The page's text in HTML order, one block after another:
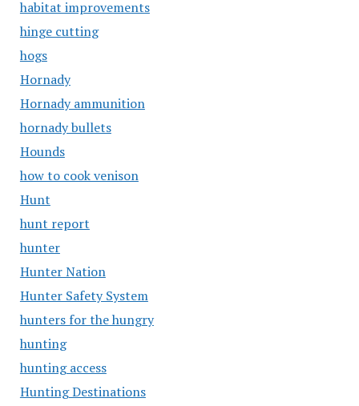
habitat improvements
hinge cutting
hogs
Hornady
Hornady ammunition
hornady bullets
Hounds
how to cook venison
Hunt
hunt report
hunter
Hunter Nation
Hunter Safety System
hunters for the hungry
hunting
hunting access
Hunting Destinations